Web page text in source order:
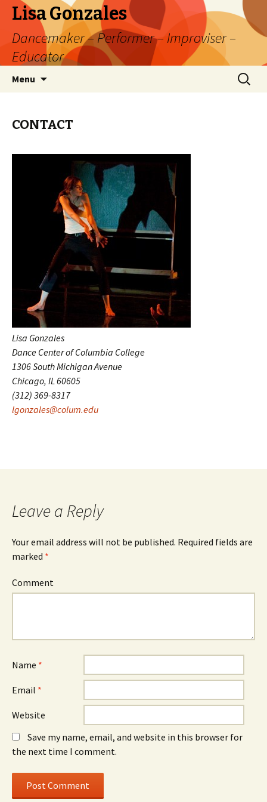
Lisa Gonzales
Dancemaker – Performer – Improviser –
Educator
Menu
Search
for:
CONTACT
Lisa Gonzales
Dance Center of Columbia College
1306 South Michigan Avenue
Chicago, IL 60605
(312) 369-8317
lgonzales@colum.edu
Leave a Reply
Your email address will not be published. Required fields are
marked *
Comment
Name *
Email *
Website
Save my name, email, and website in this browser for
the next time I comment.